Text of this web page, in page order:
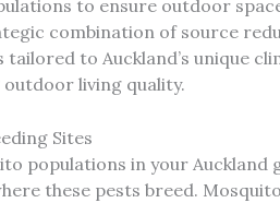
to ensure outdoor
combination of source
to Auckland’s unique
living quality.
Sites
populations in your Auckland
these pests breed.